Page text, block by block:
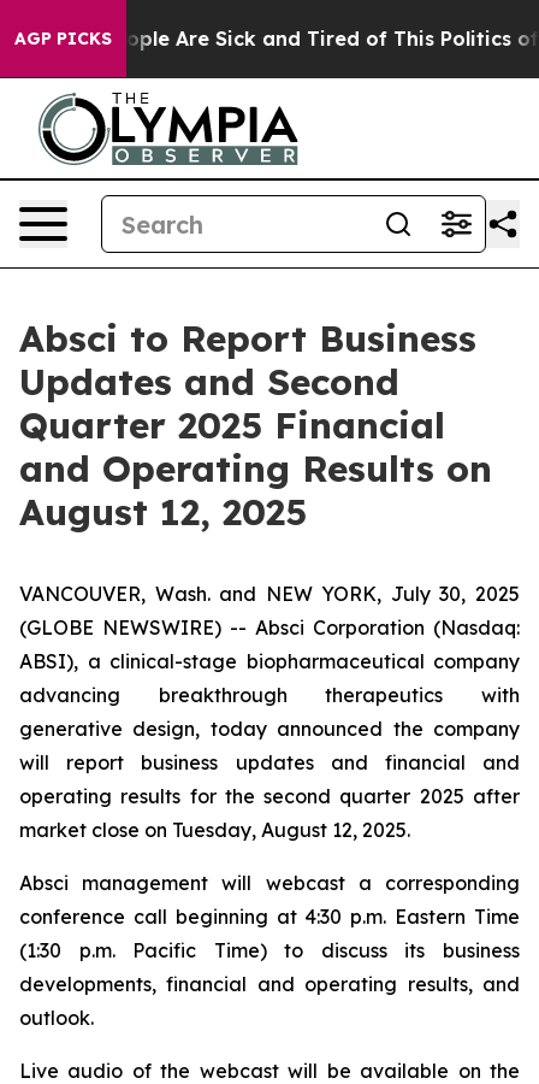
AGP PICKS
Win: “People Are Sick and Tired of This Politics of
Absci to Report Business
Updates and Second
Quarter 2025 Financial
and Operating Results on
August 12, 2025
VANCOUVER, Wash. and NEW YORK, July 30, 2025
(GLOBE NEWSWIRE) -- Absci Corporation (Nasdaq:
ABSI), a clinical-stage biopharmaceutical company
advancing breakthrough therapeutics with
generative design, today announced the company
will report business updates and financial and
operating results for the second quarter 2025 after
market close on Tuesday, August 12, 2025.
Absci management will webcast a corresponding
conference call beginning at 4:30 p.m. Eastern Time
(1:30 p.m. Pacific Time) to discuss its business
developments, financial and operating results, and
outlook.
Live audio of the webcast will be available on the